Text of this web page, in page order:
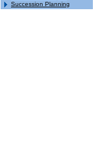
Succession Planning